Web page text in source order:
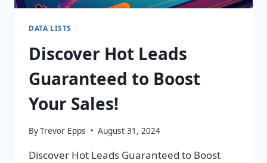
DATA LISTS
Discover Hot Leads
Guaranteed to Boost
Your Sales!
ByTrevor Epps August 31, 2024
Discover Hot Leads Guaranteed to Boost